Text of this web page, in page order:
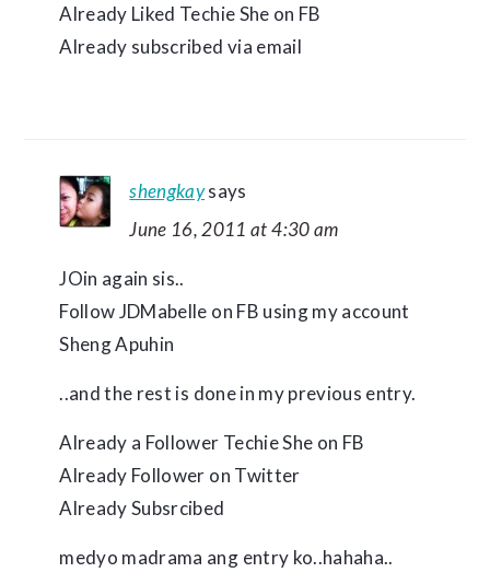
Already Liked Techie She on FB
Already subscribed via email
shengkaysays
June 16, 2011 at 4:30 am
JOin again sis..
Follow JDMabelle on FB using my account
Sheng Apuhin
..and the rest is done in my previous entry.
Already a Follower Techie She on FB
Already Follower on Twitter
Already Subsrcibed
medyo madrama ang entry ko..hahaha..